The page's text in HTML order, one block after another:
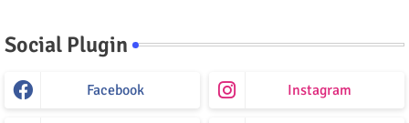
Social Plugin
Facebook Instagram